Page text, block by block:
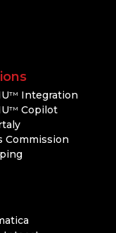
TM
Integration
TM Copilot
Commission